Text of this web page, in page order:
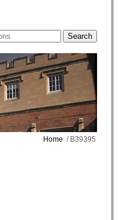
Home / B39395